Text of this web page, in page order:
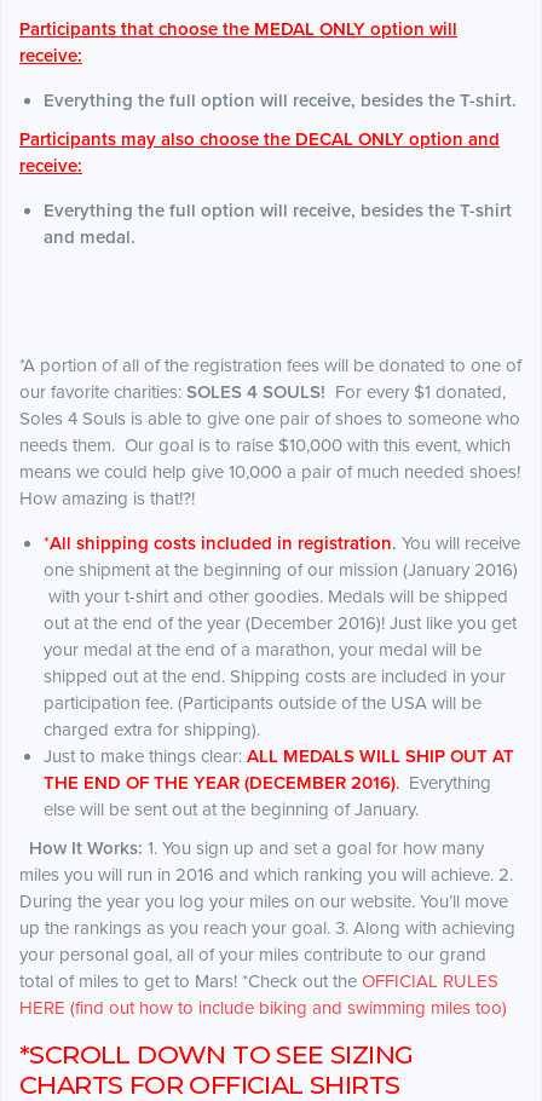
Participants that choose the MEDAL ONLY option will
receive:
Everything the full option will receive, besides the T-shirt.
Participants may also choose the DECAL ONLY option and
receive:
Everything the full option will receive, besides the T-shirt
and medal.
*A portion of all of the registration fees will be donated to one of
our favorite charities: SOLES 4 SOULS! For every $1 donated,
Soles 4 Souls is able to give one pair of shoes to someone who
needs them. Our goal is to raise $10,000 with this event, which
means we could help give 10,000 a pair of much needed shoes!
How amazing is that!?!
*All shipping costs included in registration. You will receive
one shipment at the beginning of our mission (January 2016)
with your t-shirt and other goodies. Medals will be shipped
out at the end of the year (December 2016)! Just like you get
your medal at the end of a marathon, your medal will be
shipped out at the end. Shipping costs are included in your
participation fee. (Participants outside of the USA will be
charged extra for shipping).
Just to make things clear: ALL MEDALS WILL SHIP OUT AT
THE END OF THE YEAR (DECEMBER 2016). Everything
else will be sent out at the beginning of January.
How It Works: 1. You sign up and set a goal for how many
miles you will run in 2016 and which ranking you will achieve. 2.
During the year you log your miles on our website. You’ll move
up the rankings as you reach your goal. 3. Along with achieving
your personal goal, all of your miles contribute to our grand
total of miles to get to Mars! *Check out the OFFICIAL RULES
HERE (find out how to include biking and swimming miles too)
*SCROLL DOWN TO SEE SIZING
CHARTS FOR OFFICIAL SHIRTS